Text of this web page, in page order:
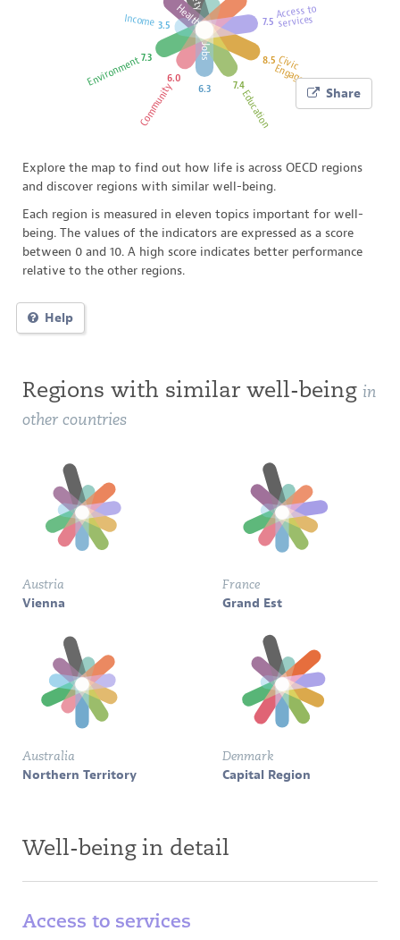
Share
Civic
Engagement
8.5
Access to
services
7.5
Education
7.4
Environment7.3
Health
Jobs
6.3
Community
6.0
Income 3.5
Explore the map to find out how life is across OECD regions
and discover regions with similar well-being.
Each region is measured in eleven topics important for well-
being. The values of the indicators are expressed as a score
between 0 and 10. A high score indicates better performance
relative to the other regions.
Help
Regions with similar well-being in
other countries
Austria
Vienna
France
Grand Est
Australia
Northern Territory
Denmark
Capital Region
Well-being in detail
Access to services